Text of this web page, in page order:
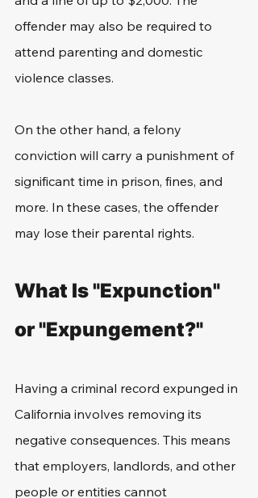
offender may also be required to
attend parenting and domestic
violence classes.
On the other hand, a felony
conviction will carry a punishment of
significant time in prison, fines, and
more. In these cases, the offender
may lose their parental rights.
What Is "Expunction"
or "Expungement?"
Having a criminal record expunged in
California involves removing its
negative consequences. This means
that employers, landlords, and other
people or entities cannot